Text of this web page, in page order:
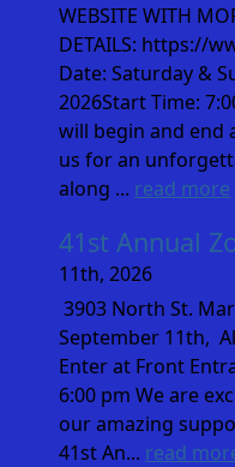
WEBSITE WITH
DETAILS: https://
Date: Saturday &
2026Start Time:
will begin and end
us for an
along ... read more
41st Annual
11th, 2026
3903 North St.
September 11th,
Enter at Front
6:00 pm We are
our amazing
41st An... read